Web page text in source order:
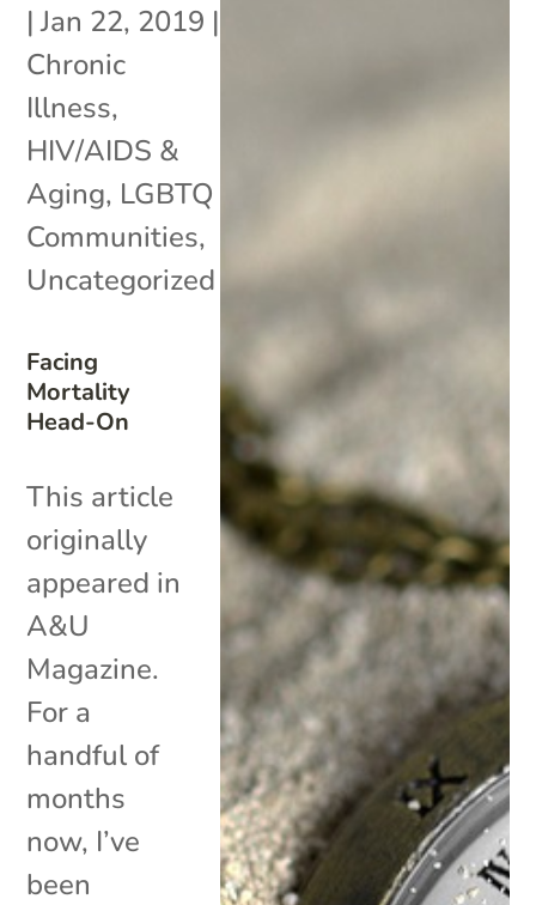
Facing
Mortality
Head-On
|Jan 22, 2019 |
Chronic
Illness,
HIV/AIDS &
Aging, LGBTQ
Communities,
Uncategorized
This article
originally
appeared in
A&U
Magazine.
For a
handful of
months
now, I’ve
been